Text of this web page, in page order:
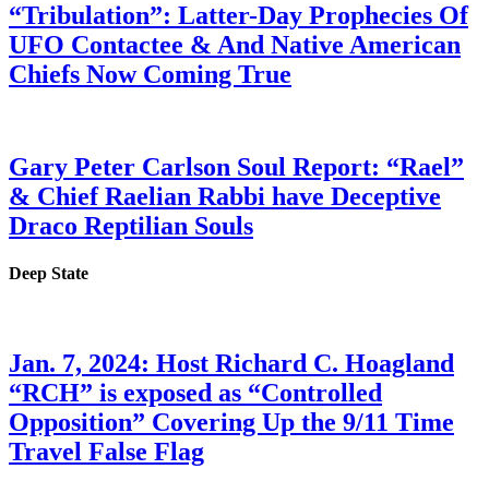
“Tribulation”: Latter-Day Prophecies Of
UFO Contactee & And Native American
Chiefs Now Coming True
Gary Peter Carlson Soul Report: “Rael”
& Chief Raelian Rabbi have Deceptive
Draco Reptilian Souls
Deep State
Jan. 7, 2024: Host Richard C. Hoagland
“RCH” is exposed as “Controlled
Opposition” Covering Up the 9/11 Time
Travel False Flag